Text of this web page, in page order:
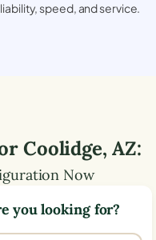
speed, and service.
Coolidge, AZ:
Now
you looking for?